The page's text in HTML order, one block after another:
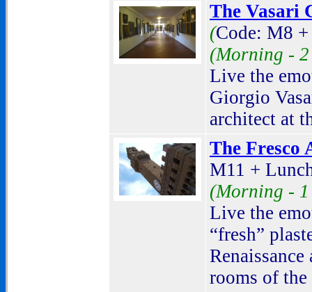
The Vasari
(Code: M8
(Morning -
Live the
Giorgio
architect at
The Fresco
M11 +
(Morning -
Live the
“fresh”
rooms of